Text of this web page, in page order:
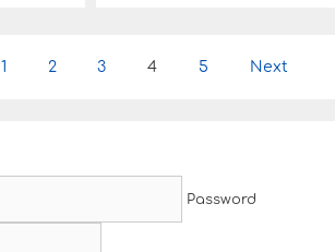
1 2 3 4 5 Next
Password